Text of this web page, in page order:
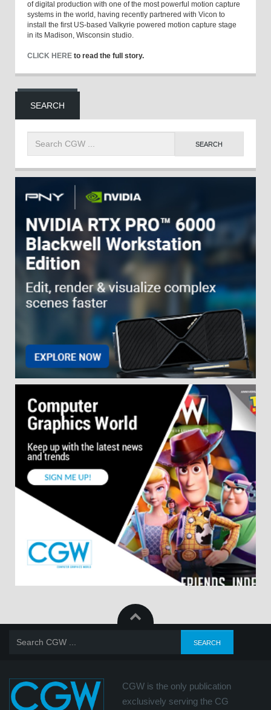
of digital production with one of the most powerful motion capture
systems in the world, having recently partnered with Vicon to
install the first US-based Valkyrie powered motion capture stage
in its Madison, Wisconsin studio.
CLICK HERE to read the full story.
SEARCH
CGW is the only publication
exclusively serving the CG